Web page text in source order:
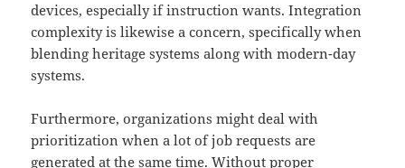
devices, especially if instruction wants. Integration
complexity is likewise a concern, specifically when
blending heritage systems along with modern-day
systems.
Furthermore, organizations might deal with
prioritization when a lot of job requests are
generated at the same time. Without proper